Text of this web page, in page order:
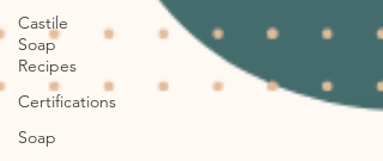
Castile
Soap
Recipes
Certifications
Soap